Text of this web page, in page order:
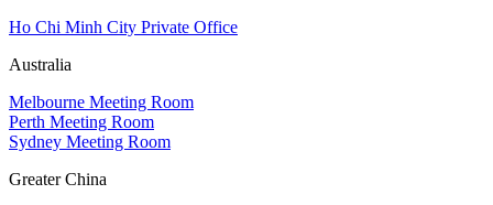
Ho Chi Minh City Private Office
Australia
Melbourne Meeting Room
Perth Meeting Room
Sydney Meeting Room
Greater China